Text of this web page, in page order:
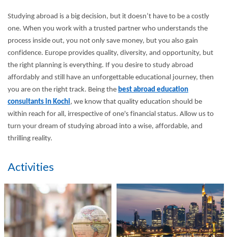
Studying abroad is a big decision, but it doesn’t have to be a costly
one. When you work with a trusted partner who understands the
process inside out, you not only save money, but you also gain
confidence. Europe provides quality, diversity, and opportunity, but
the right planning is everything. If you desire to study abroad
affordably and still have an unforgettable educational journey, then
you are on the right track. Being the best abroad education
consultants in Kochi, we know that quality education should be
within reach for all, irrespective of one's financial status. Allow us to
turn your dream of studying abroad into a wise, affordable, and
thrilling reality.
Activities